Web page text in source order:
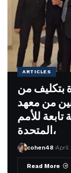
ARTICLES
بتكليف من
من معهد
للأمم
المتحدة،
cohen48 April
Read More